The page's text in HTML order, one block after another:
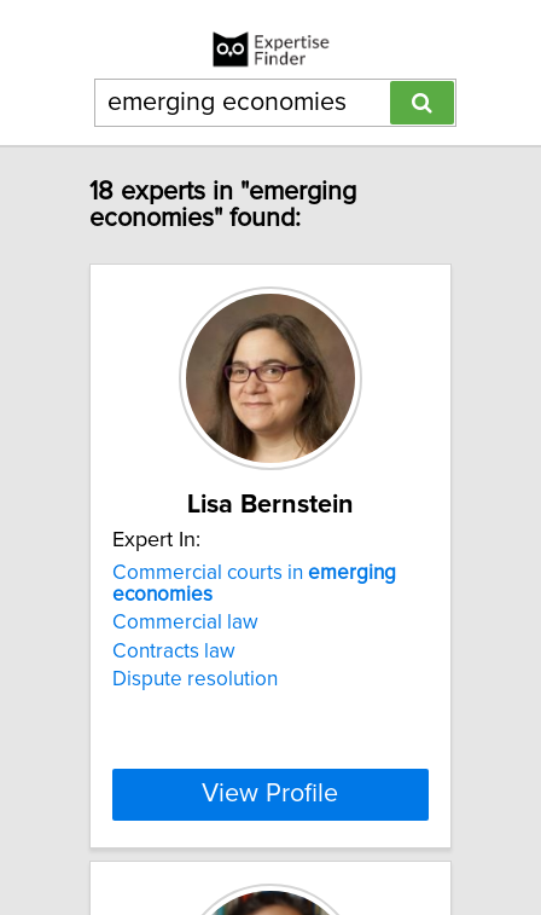
18 experts in "emerging
economies" found:
Lisa Bernstein
Expert In:
Commercial courts in emerging
economies
Commercial law
Contracts law
Dispute resolution
View Profile